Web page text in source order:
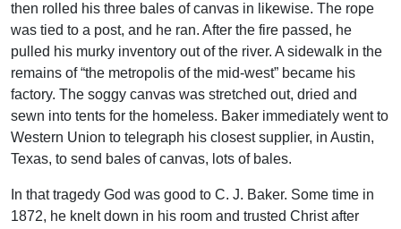
then rolled his three bales of canvas in likewise. The rope
was tied to a post, and he ran. After the fire passed, he
pulled his murky inventory out of the river. A sidewalk in the
remains of “the metropolis of the mid-west” became his
factory. The soggy canvas was stretched out, dried and
sewn into tents for the homeless. Baker immediately went to
Western Union to telegraph his closest supplier, in Austin,
Texas, to send bales of canvas, lots of bales.
In that tragedy God was good to C. J. Baker. Some time in
1872, he knelt down in his room and trusted Christ after